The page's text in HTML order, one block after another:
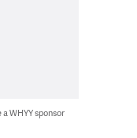
WHYY sponsor